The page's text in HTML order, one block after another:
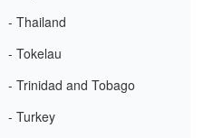
- Thailand
- Tokelau
- Trinidad and Tobago
- Turkey